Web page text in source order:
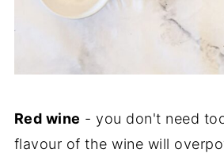
Red wine - you don't need
flavour of the wine will